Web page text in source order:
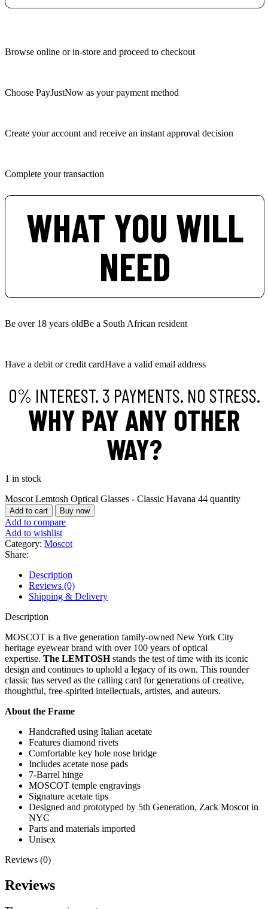
Browse online or in-store and proceed to checkout
Choose PayJustNow as your payment method
Create your account and receive an instant approval decision
Complete your transaction
WHAT YOU WILL
NEED
Be over 18 years oldBe a South African resident
Have a debit or credit cardHave a valid email address
0% INTEREST. 3 PAYMENTS. NO STRESS.
WHY PAY ANY OTHER
WAY?
1 in stock
Moscot Lemtosh Optical Glasses - Classic Havana 44 quantity
Add to cart Buy now
Add to compare
Add to wishlist
Category: Moscot
Share:
Description
Reviews (0)
Shipping & Delivery
Description
MOSCOT is a five generation family-owned New York City
heritage eyewear brand with over 100 years of optical
expertise. The LEMTOSHstands the test of time with its iconic
design and continues to uphold a legacy of its own. This rounder
classic has served as the calling card for generations of creative,
thoughtful, free-spirited intellectuals, artistes, and auteurs.
About the Frame
Handcrafted using Italian acetate
Features diamond rivets
Comfortable key hole nose bridge
Includes acetate nose pads
7-Barrel hinge
MOSCOT temple engravings
Signature acetate tips
Designed and prototyped by 5th Generation, Zack Moscot in
NYC
Parts and materials imported
Unisex
Reviews (0)
Reviews